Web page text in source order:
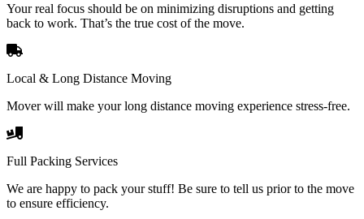
Your real focus should be on minimizing disruptions and getting
back to work. That’s the true cost of the move.
Local & Long Distance Moving
Mover will make your long distance moving experience stress-free.
Full Packing Services
We are happy to pack your stuff! Be sure to tell us prior to the move
to ensure efficiency.